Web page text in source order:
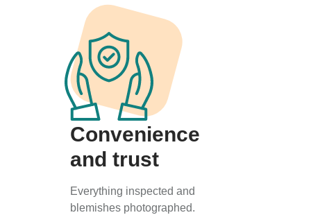
Convenience
and trust
Everything inspected and
blemishes photographed.